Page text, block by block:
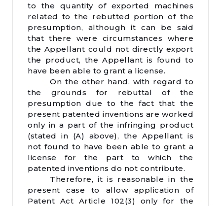
to the quantity of exported machines
related to the rebutted portion of the
presumption, although it can be said
that there were circumstances where
the Appellant could not directly export
the product, the Appellant is found to
have been able to grant a license.
On the other hand, with regard to
the grounds for rebuttal of the
presumption due to the fact that the
present patented inventions are worked
only in a part of the infringing product
(stated in (A) above), the Appellant is
not found to have been able to grant a
license for the part to which the
patented inventions do not contribute.
Therefore, it is reasonable in the
present case to allow application of
Patent Act Article 102(3) only for the